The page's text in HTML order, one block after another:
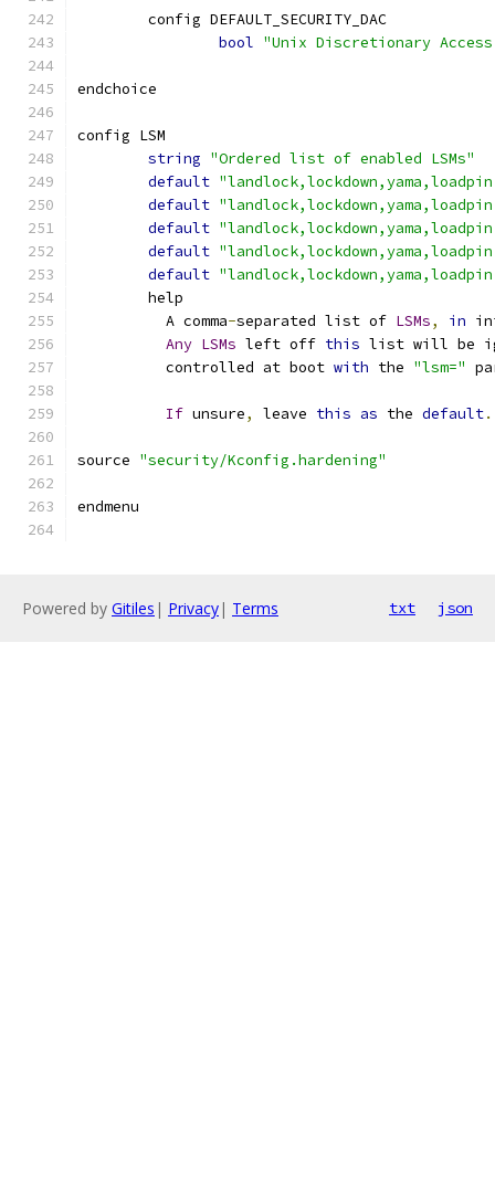
	config DEFAULT_SECURITY_DAC
bool "Unix Discretionary
endchoice
config LSM
string "Ordered list of enabled LSMs"
default
default
default
default
default
	help
	  A comma
-separated list of LSMs, in
Any LSMs left off this list will be
	  controlled at boot
with the "lsm="
If unsure, leave this as the default.
source "security/Kconfig.hardening"
endmenu
Powered by Gitiles | Privacy| Terms txt json